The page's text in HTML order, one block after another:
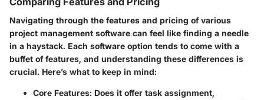
Navigating through the features and pricing of various
project management software can feel like finding a needle
in a haystack. Each software option tends to come with a
buffet of features, and understanding these differences is
crucial. Here’s what to keep in mind:
Core Features: Does it offer task assignment,